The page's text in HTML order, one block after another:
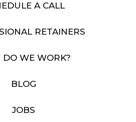
A CALL
RETAINERS
DO WE WORK?
BLOG
JOBS